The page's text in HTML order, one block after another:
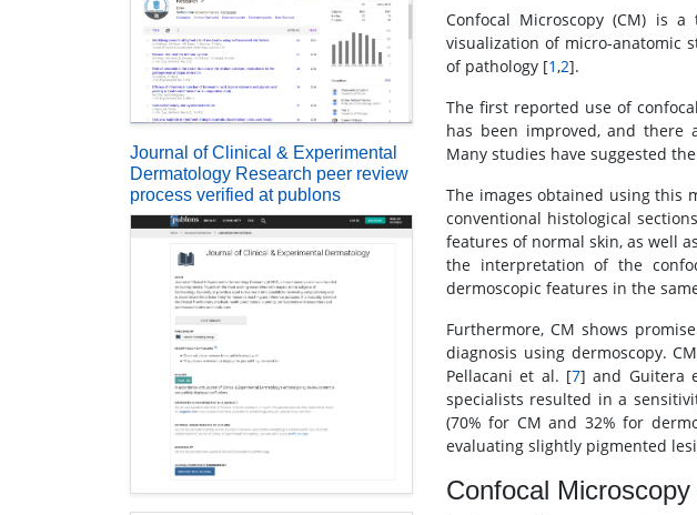
Journal of Clinical & Experimental
Dermatology Research peer review
process verified at publons
Confocal Microscopy (CM) is
visualization of micro-anatomic
of pathology [1,2].
The first reported use of
has been improved, and there
Many studies have suggested
The images obtained using this
conventional histological
features of normal skin, as well
the interpretation of the
dermoscopic features in the
Furthermore, CM shows
diagnosis using dermoscopy.
Pellacani et al. [7] and Guitera
specialists resulted in a
(70% for CM and 32% for
evaluating slightly pigmented
Confocal